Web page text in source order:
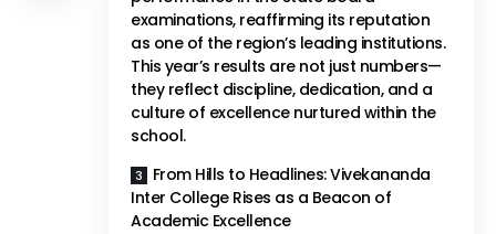
examinations, reaffirming its reputation
as one of the region’s leading institutions.
This year’s results are not just numbers—
they reflect discipline, dedication, and a
culture of excellence nurtured within the
school.
From Hills to Headlines: Vivekananda
Inter College Rises as a Beacon of
Academic Excellence